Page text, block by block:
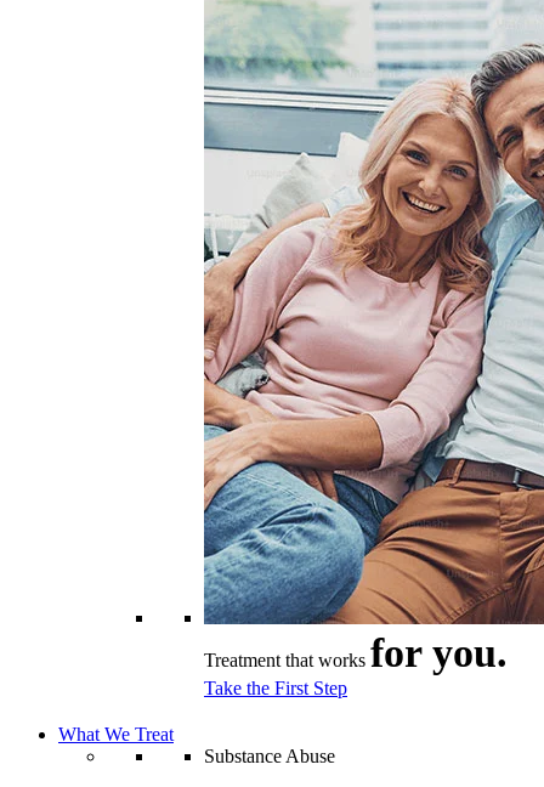
Treatment that works for you.
Take the First Step
What We Treat
Substance Abuse